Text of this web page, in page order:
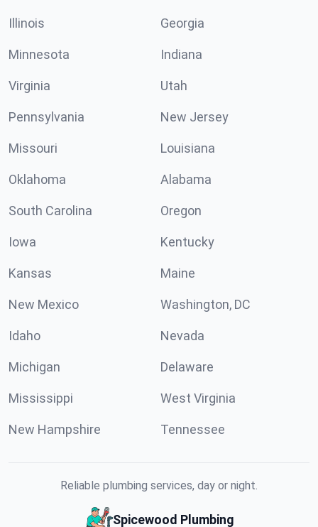
Illinois Georgia
Minnesota Indiana
Virginia Utah
Pennsylvania New Jersey
Missouri Louisiana
Oklahoma Alabama
South Carolina Oregon
Iowa Kentucky
Kansas Maine
New Mexico Washington, DC
Idaho Nevada
Michigan Delaware
Mississippi West Virginia
New Hampshire Tennessee
Reliable plumbing services, day or night.
Spicewood Plumbing